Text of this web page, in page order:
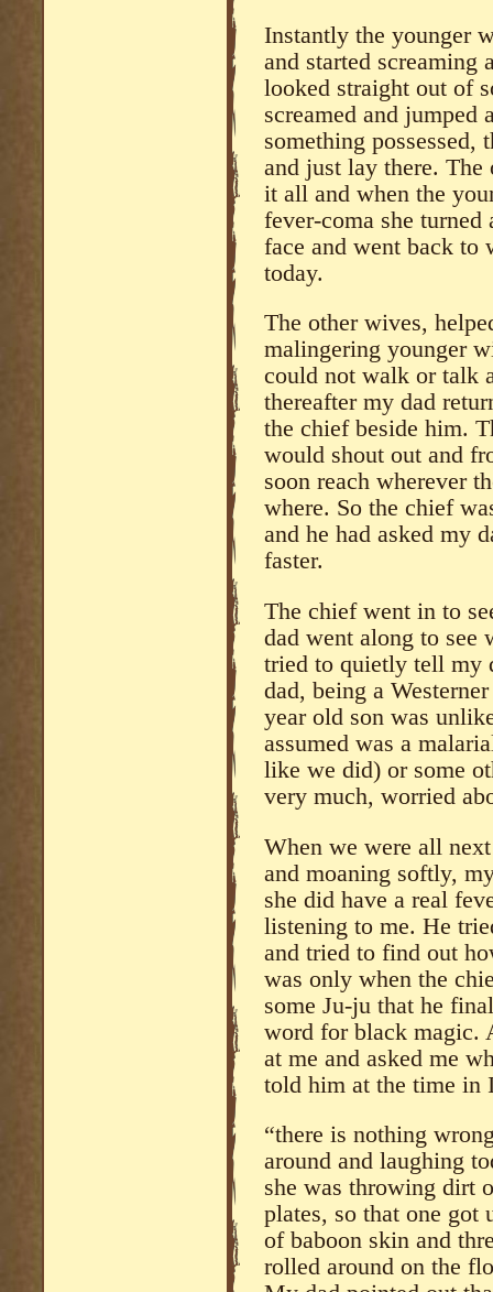
Instantly the younger
and started
looked straight out of
screamed and
something possessed,
and just lay there.
it all and when the
fever-coma she
face and went back to
today.
The other wives,
malingering younger
could not walk or talk
thereafter my dad
the chief beside him.
would shout out and
soon reach wherever
where. So the chief
and he had asked my
faster.
The chief went in to
dad went along to see
tried to quietly tell my
dad, being a
year old son was
assumed was a
like we did) or some
very much, worried
When we were all
and moaning softly,
she did have a real
listening to me. He
and tried to find out
was only when the
some Ju-ju that he
word for black magic.
at me and asked me
told him at the time in
“there is nothing
around and laughing
she was throwing dirt
plates, so that one got
of baboon skin and
rolled around on the